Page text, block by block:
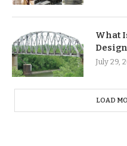
What
July 29,
LOAD